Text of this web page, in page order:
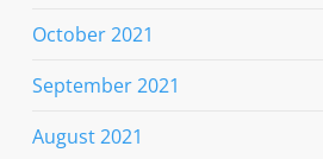
October 2021
September 2021
August 2021